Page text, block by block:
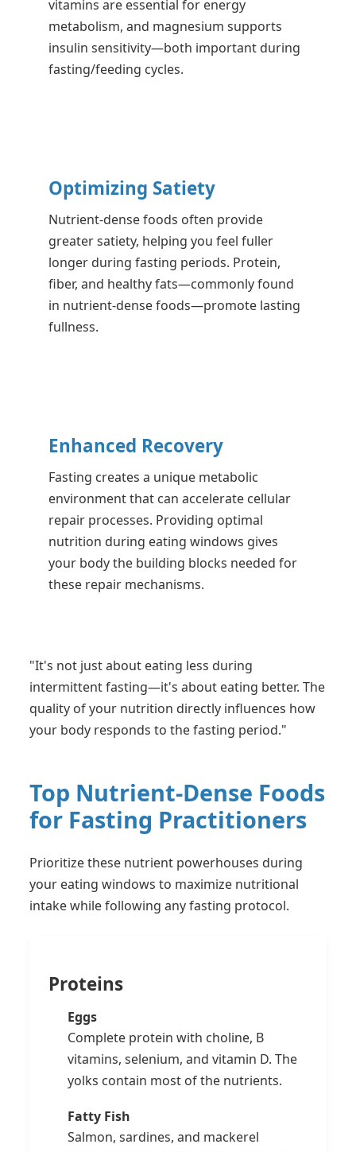
vitamins are essential for energy
metabolism, and magnesium supports
insulin sensitivity—both important during
fasting/feeding cycles.
Optimizing Satiety
Nutrient-dense foods often provide
greater satiety, helping you feel fuller
longer during fasting periods. Protein,
fiber, and healthy fats—commonly found
in nutrient-dense foods—promote lasting
fullness.
Enhanced Recovery
Fasting creates a unique metabolic
environment that can accelerate cellular
repair processes. Providing optimal
nutrition during eating windows gives
your body the building blocks needed for
these repair mechanisms.
"It's not just about eating less during
intermittent fasting—it's about eating better. The
quality of your nutrition directly influences how
your body responds to the fasting period."
Top Nutrient-Dense Foods
for Fasting Practitioners
Prioritize these nutrient powerhouses during
your eating windows to maximize nutritional
intake while following any fasting protocol.
Proteins
Eggs
Complete protein with choline, B
vitamins, selenium, and vitamin D. The
yolks contain most of the nutrients.
Fatty Fish
Salmon, sardines, and mackerel